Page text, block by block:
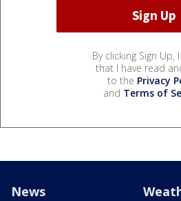
By clicking Sign Up,
that I have read
to the Privacy
and Terms of
News